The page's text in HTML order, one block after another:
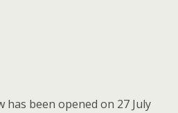
has been opened on 27 July